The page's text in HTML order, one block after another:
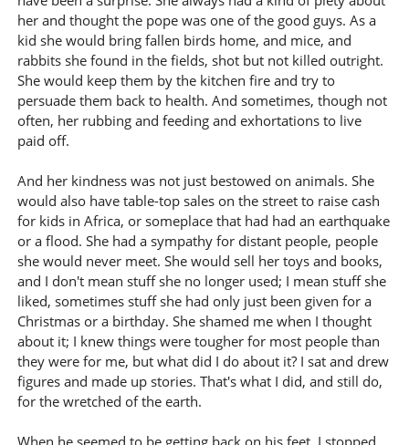
her and thought the pope was one of the good guys. As a
kid she would bring fallen birds home, and mice, and
rabbits she found in the fields, shot but not killed outright.
She would keep them by the kitchen fire and try to
persuade them back to health. And sometimes, though not
often, her rubbing and feeding and exhortations to live
paid off.
And her kindness was not just bestowed on animals. She
would also have table-top sales on the street to raise cash
for kids in Africa, or someplace that had had an earthquake
or a flood. She had a sympathy for distant people, people
she would never meet. She would sell her toys and books,
and I don't mean stuff she no longer used; I mean stuff she
liked, sometimes stuff she had only just been given for a
Christmas or a birthday. She shamed me when I thought
about it; I knew things were tougher for most people than
they were for me, but what did I do about it? I sat and drew
figures and made up stories. That's what I did, and still do,
for the wretched of the earth.
When he seemed to be getting back on his feet, I stopped